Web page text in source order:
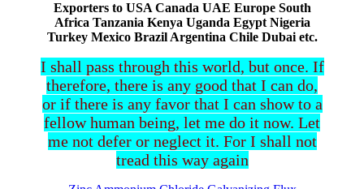
Exporters to USA Canada UAE Europe South
Africa Tanzania Kenya Uganda Egypt Nigeria
Turkey Mexico Brazil Argentina Chile Dubai etc.
I shall pass through this world, but once. If
therefore, there is any good that I can do,
or if there is any favor that I can show to a
fellow human being, let me do it now. Let
me not defer or neglect it. For I shall not
tread this way again